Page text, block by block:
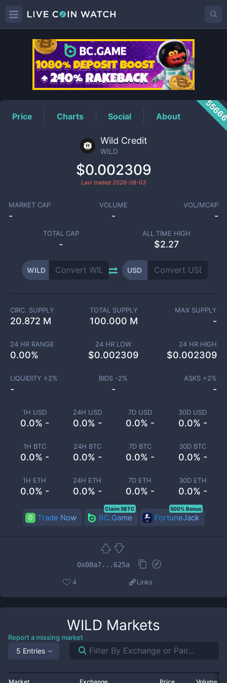
WILDPrice
Price Charts Social About
Wild Credit
WILD
$0.002309
Last traded 2026-08-03
MARKET CAP
-
VOLUME
-
VOL/MCAP
-
TOTAL CAP
-
ALL TIME HIGH
$2.27
WILD USD
1H USD
0.0% -
24H USD
0.0% -
7D USD
0.0% -
30D USD
0.0% -
1H BTC
0.0% -
24H BTC
0.0% -
7D BTC
0.0% -
30D BTC
0.0% -
1H ETH
0.0% -
24H ETH
0.0% -
7D ETH
0.0% -
30D ETH
0.0% -
CIRC. SUPPLY
20.872 M
TOTAL SUPPLY
100.000 M
MAX SUPPLY
-
24 HR RANGE
0.00%
24 HR LOW
$0.002309
24 HR HIGH
$0.002309
LIQUIDITY ±2%
-
BIDS -2%
-
ASKS +2%
-
Trade Now BC.Game
Claim 5BTC
FortuneJack
500% Bonus
0x08a7...625a
4 Links
WILD Markets
Report a missing market
5 Entries